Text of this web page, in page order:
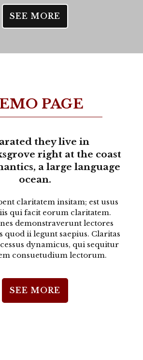
SEE MORE
PAGE
they live in
right at the coast
a large language
ocean.
claritatem insitam; est usus
qui facit eorum claritatem.
demonstraverunt lectores
quod ii legunt saepius. Claritas
dynamicus, qui sequitur
consuetudium lectorum.
SEE MORE